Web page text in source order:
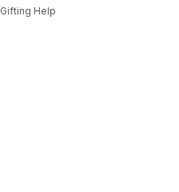
Gifting Help